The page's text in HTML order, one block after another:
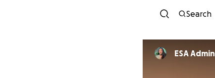
Search
ESA Admin